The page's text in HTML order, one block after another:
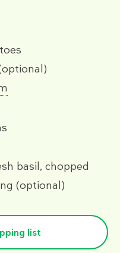
basil, chopped
(optional)
list